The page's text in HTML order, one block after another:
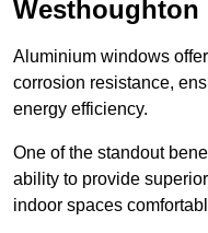
Westhoughton
Aluminium windows
corrosion resistance,
energy efficiency.
One of the standout
ability to provide
indoor spaces